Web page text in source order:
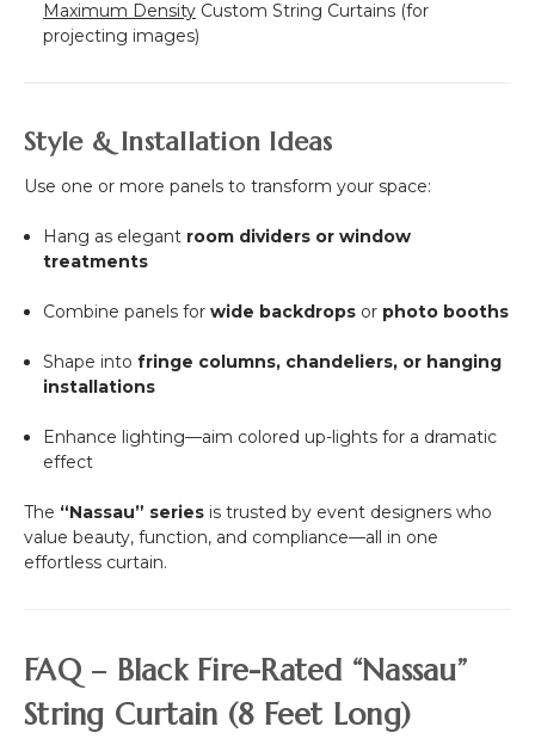
Maximum Density Custom String Curtains (for
projecting images)
Style & Installation Ideas
Use one or more panels to transform your space:
Hang as elegant room dividers or window
treatments
Combine panels forwide backdrops or photo booths
Shape intofringe columns, chandeliers, or hanging
installations
Enhance lighting—aim colored up-lights for a dramatic
effect
The “Nassau” series is trusted by event designers who
value beauty, function, and compliance—all in one
effortless curtain.
FAQ – Black Fire-Rated “Nassau”
String Curtain (8 Feet Long)